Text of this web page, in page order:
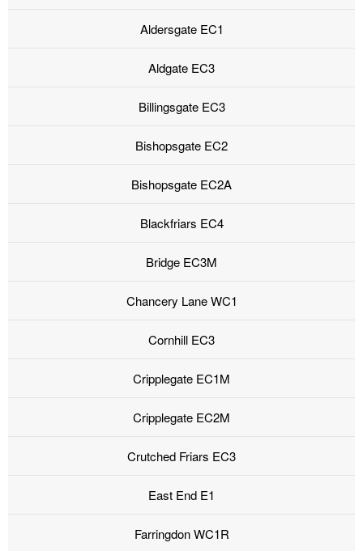
Aldersgate EC1
Aldgate EC3
Billingsgate EC3
Bishopsgate EC2
Bishopsgate EC2A
Blackfriars EC4
Bridge EC3M
Chancery Lane WC1
Cornhill EC3
Cripplegate EC1M
Cripplegate EC2M
Crutched Friars EC3
East End E1
Farringdon WC1R